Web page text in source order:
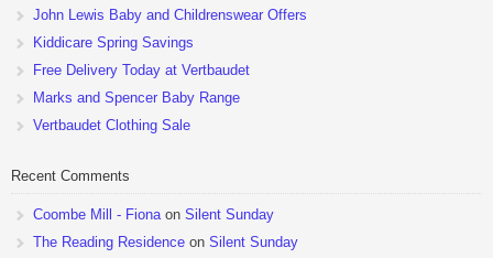
John Lewis Baby and Childrenswear Offers
Kiddicare Spring Savings
Free Delivery Today at Vertbaudet
Marks and Spencer Baby Range
Vertbaudet Clothing Sale
Recent Comments
Coombe Mill - Fionaon Silent Sunday
The Reading Residence on Silent Sunday